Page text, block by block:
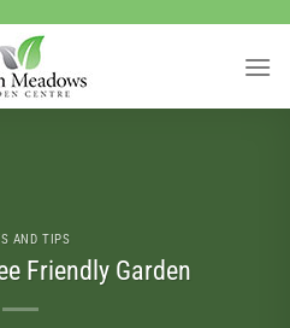
AND TIPS
Friendly Garden